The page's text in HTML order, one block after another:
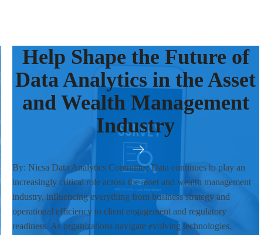
Help Shape the Future of
Data Analytics in the Asset
and Wealth Management
Industry
By: Nicsa Data Analytics Committee Data continues to play an
increasingly critical role across the asset and wealth management
industry, influencing everything from business strategy and
operational efficiency to client engagement and regulatory
readiness. As organizations navigate evolving technologies,